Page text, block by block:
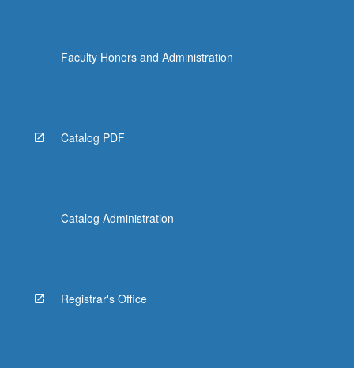
Faculty Honors and Administration
Catalog PDF
Catalog Administration
Registrar's Office